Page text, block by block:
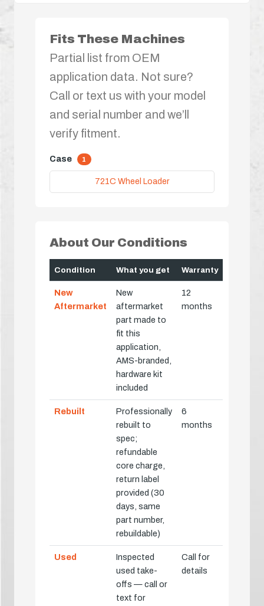
Fits These Machines
Partial list from OEM
application data. Not sure?
Call or text us with your model
and serial number and we’ll
verify fitment.
Case 1
721C Wheel Loader
About Our Conditions
Condition What you get Warranty
New
Aftermarket
New
aftermarket
part made to
fit this
application,
AMS-branded,
hardware kit
included
12
months
Rebuilt
Professionally
rebuilt to
spec;
refundable
core charge,
return label
provided (30
days, same
part number,
rebuildable)
6
months
Used
Inspected
used take-
offs — call or
text for
Call for
details